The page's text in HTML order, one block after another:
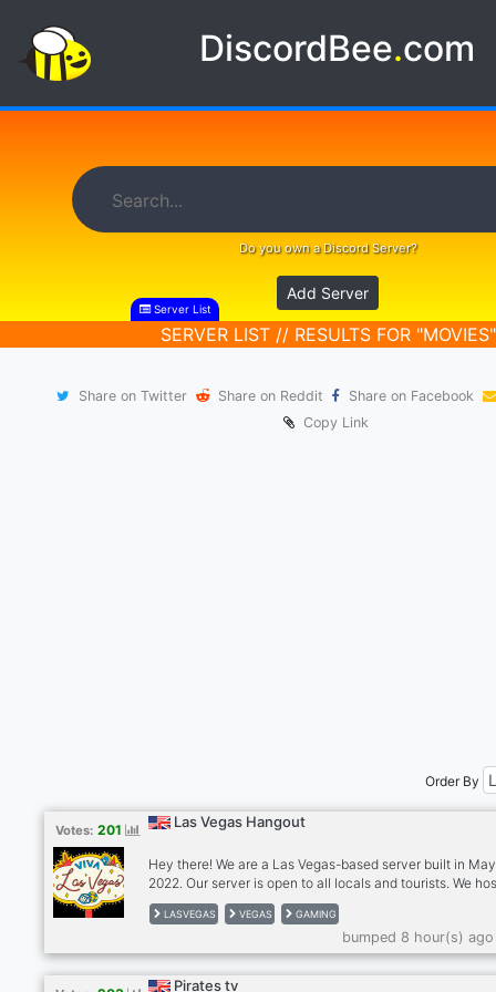
DiscordBee.com
Do you own a Discord Server?
Add Server
Server List
SERVER LIST // RESULTS FOR "MOVIES"
Share on Twitter Share on Reddit
Share on Facebook
Copy Link
Order By
Votes: 201 Las Vegas Hangout
Hey there! We are a Las Vegas-based server built in May
2022. Our server is open to all locals and tourists. We
meetup events with people who share similar interests
as hiking, food trips, movies, game nights, and more.
is to build a friendly, fun, and positive community where
everyone can meet new people, hang out, talk about
or current affairs, games, anime, or anything else under
LASVEGAS VEGAS GAMING
bumped 8 hour(s)
Pirates tv